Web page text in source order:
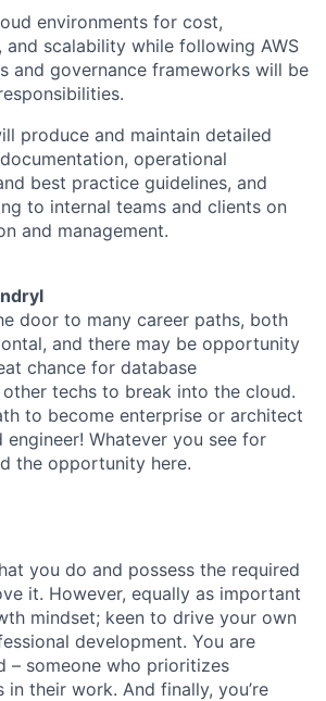
environments for cost,
and scalability while following AWS
and governance frameworks will be
produce and maintain detailed
operational
best practice guidelines, and
to internal teams and clients on
and management.
door to many career paths, both
and there may be opportunity
chance for database
techs to break into the cloud.
to become enterprise or architect
engineer! Whatever you see for
the opportunity here.
you do and possess the required
it. However, equally as important
mindset; keen to drive your own
development. You are
– someone who prioritizes
in their work. And finally, you’re